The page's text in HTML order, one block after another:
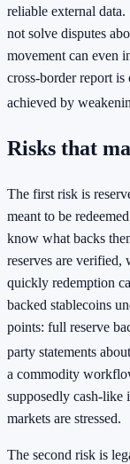
reliable external
not solve disputes
movement can even
cross-border report
achieved by
Risks that
The first risk is
meant to be
know what backs
reserves are verified,
quickly redemption
backed stablecoins
points: full reserve
party statements
a commodity
supposedly cash-like
markets are stressed.
The second risk is